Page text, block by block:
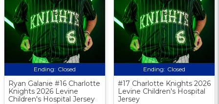
Ending: Closed
Ryan Galanie #16 Charlotte
Knights 2026 Levine
Children's Hospital Jersey
Ending: Closed
#17 Charlotte Knights 2026
Levine Children's Hospital
Jersey